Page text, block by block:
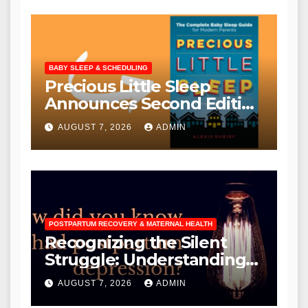
BABY SLEEP & SCHEDULING
Precious Little Sleep
Announces Second Edition
with Free Upgrade Offer
for Existing Owners
AUGUST 7, 2026 ADMIN
POSTPARTUM RECOVERY & MATERNAL HEALTH
Recognizing the Silent
Struggle: Understanding
the Diverse Manifestations
and Critical Need for Early
AUGUST 7, 2026 ADMIN